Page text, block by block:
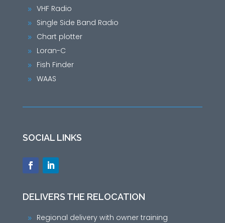
9 VHF Radio
9 Single Side Band Radio
9 Chart plotter
9 Loran-C
9 Fish Finder
9 WAAS
SOCIAL LINKS
DELIVERS THE RELOCATION
9
Regional delivery with owner training